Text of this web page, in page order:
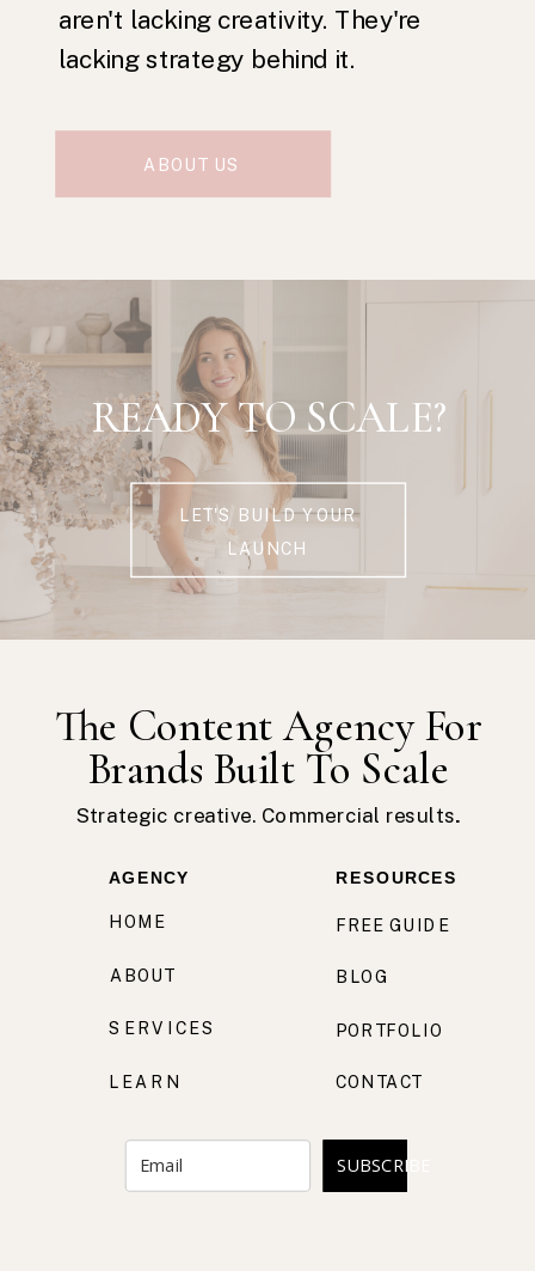
aren't lacking creativity. They're
lacking strategy behind it.
ABOUT US
READY TO SCALE?
LET'S BUILD YOUR
LAUNCH
FREE GUIDE
BLOG
SERVICES
ABOUT
HOME
CONTACT
LEARN
PORTFOLIO
The Content Agency For
Brands Built To Scale
AGENCY RESOURCES
Strategic creative. Commercial results.
SUBSCRIBE